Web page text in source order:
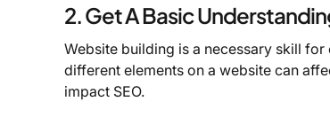
2. Get A Basic
Website building is a necessary skill
different elements on a website can
impact SEO.